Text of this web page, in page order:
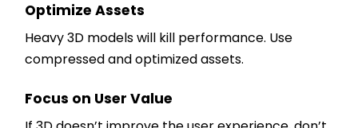
Optimize Assets
Heavy 3D models will kill performance. Use
compressed and optimized assets.
Focus on User Value